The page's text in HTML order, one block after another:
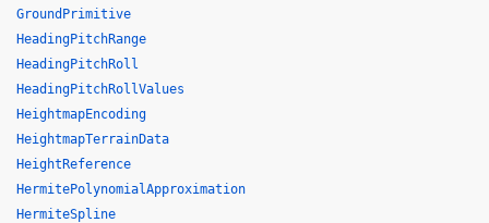
GroundPrimitive
HeadingPitchRange
HeadingPitchRoll
HeadingPitchRollValues
HeightmapEncoding
HeightmapTerrainData
HeightReference
HermitePolynomialApproximation
HermiteSpline